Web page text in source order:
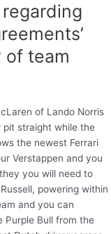
of team
of Lando Norris
pit straight while the
the newest Ferrari
Verstappen and you
you will need to
powering within
and you can
Purple Bull from the